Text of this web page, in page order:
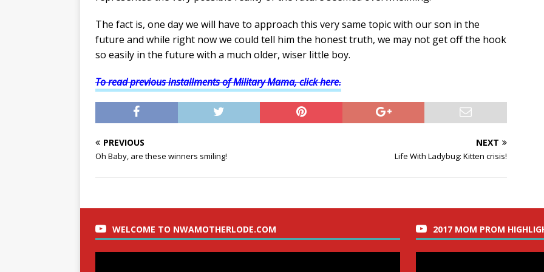
The fact is, one day we will have to approach this very same topic with our son in the
future and while right now we could tell him the honest truth, we may not get off the hook
so easily in the future with a much older, wiser little boy.
To read previous installments of Military Mama, click here.
PREVIOUS
Oh Baby, are these winners smiling!
NEXT
Life With Ladybug: Kitten crisis!
WELCOME TO NWAMOTHERLODE.COM 2017 MOM PROM